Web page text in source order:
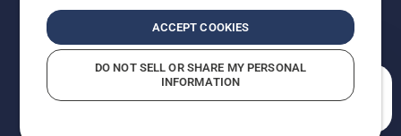
reserved.
Returns PolicyProposition 65Report Suspected Violations
AK and HI Prices May VaryADA Compliance
ACCEPT COOKIES
DO NOT SELL OR SHARE MY PERSONAL
INFORMATION
How can we help you?